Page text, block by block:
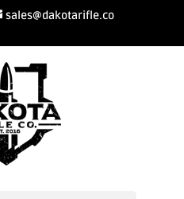
sales@dakotarifle.co